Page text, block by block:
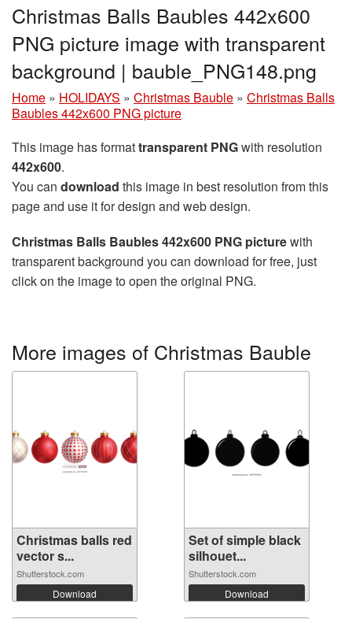
Christmas Balls Baubles 442x600
PNG picture image with transparent
background | bauble_PNG148.png
Home » HOLIDAYS » Christmas Bauble » Christmas Balls
Baubles 442x600 PNG picture
This image has formattransparent PNGwith resolution
442x600.
You can download this image in best resolution from this
page and use it for design and web design.
Christmas Balls Baubles 442x600 PNG picturewith
transparent background you can download for free, just
click on the image to open the original PNG.
More images of Christmas Bauble
Christmas balls red
vector s...
Shutterstock.com
Download
Set of simple black
silhouet...
Shutterstock.com
Download